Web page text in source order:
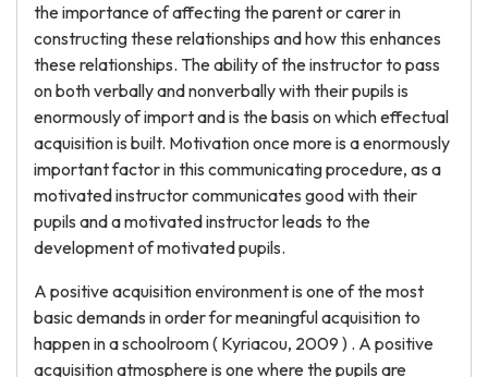
the importance of affecting the parent or carer in
constructing these relationships and how this enhances
these relationships. The ability of the instructor to pass
on both verbally and nonverbally with their pupils is
enormously of import and is the basis on which effectual
acquisition is built. Motivation once more is a enormously
important factor in this communicating procedure, as a
motivated instructor communicates good with their
pupils and a motivated instructor leads to the
development of motivated pupils.
A positive acquisition environment is one of the most
basic demands in order for meaningful acquisition to
happen in a schoolroom ( Kyriacou, 2009 ) . A positive
acquisition atmosphere is one where the pupils are